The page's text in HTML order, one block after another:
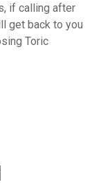
if calling after
get back to you
Toric